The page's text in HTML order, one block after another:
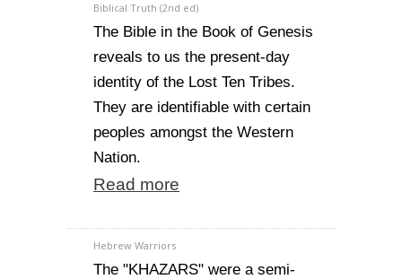
Biblical Truth (2nd ed)
The Bible in the Book of Genesis
reveals to us the present-day
identity of the Lost Ten Tribes.
They are identifiable with certain
peoples amongst the Western
Nation.
Read more
Hebrew Warriors
The "KHAZARS" were a semi-